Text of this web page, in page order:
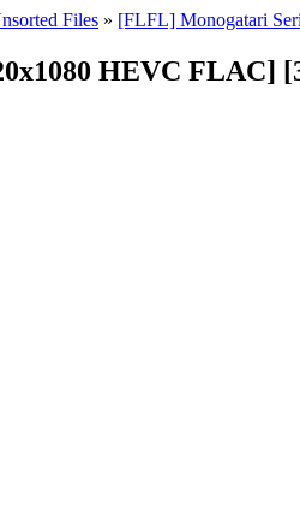
Files » [FLFL] Monogatari
HEVC FLAC]